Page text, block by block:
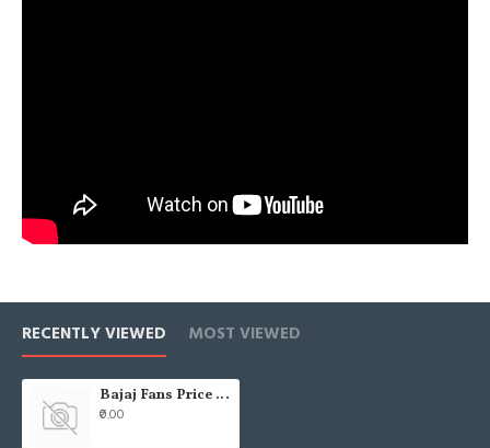
RECENTLY VIEWED MOST VIEWED
Bajaj Fans Price List - 2021 - Pricelists india JV Electricals
₹0.00